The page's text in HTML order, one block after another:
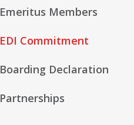
Emeritus Members
EDI Commitment
Boarding Declaration
Partnerships